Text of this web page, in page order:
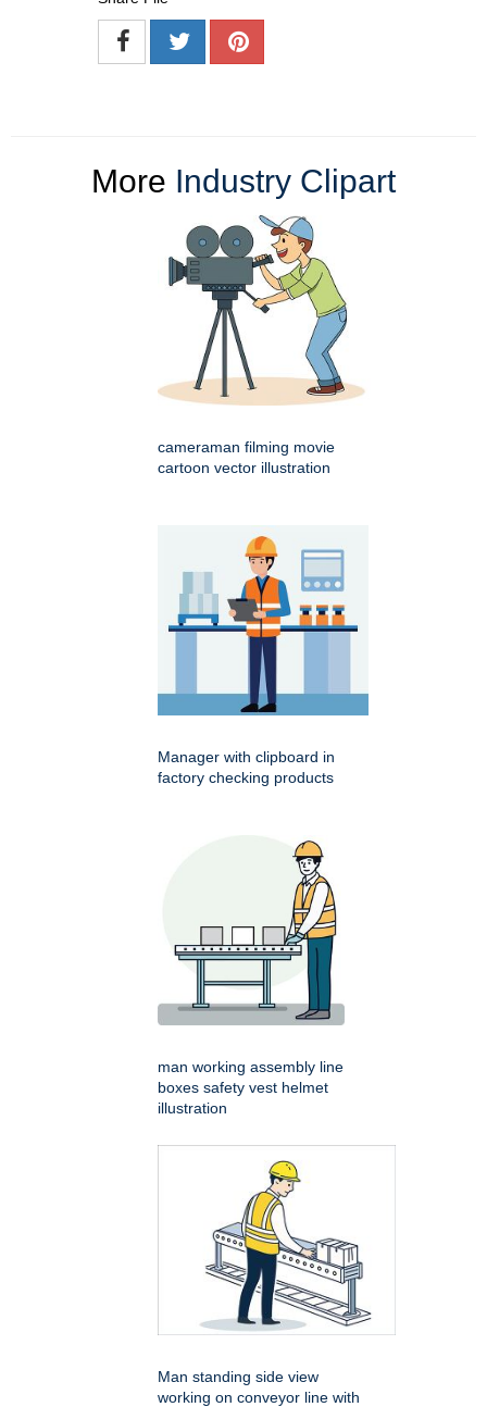
More Industry Clipart
cameraman filming movie
cartoon vector illustration
Manager with clipboard in
factory checking products
man working assembly line
boxes safety vest helmet
illustration
Man standing side view
working on conveyor line with